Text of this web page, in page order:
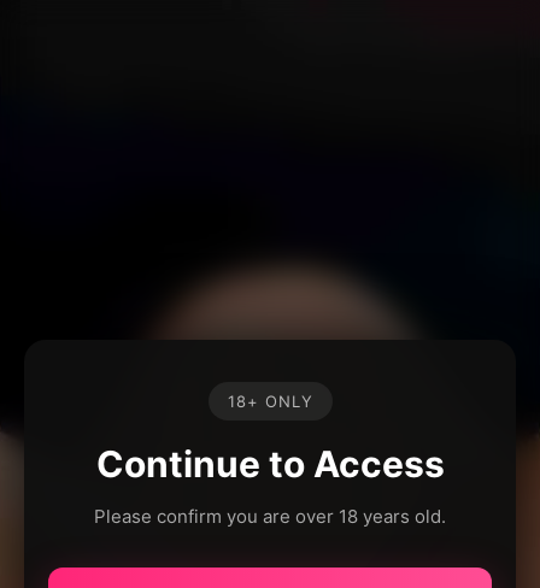
18+ ONLY
Continue to Access
Please confirm you are over 18 years old.